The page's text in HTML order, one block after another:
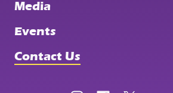
Media
Events
Contact Us